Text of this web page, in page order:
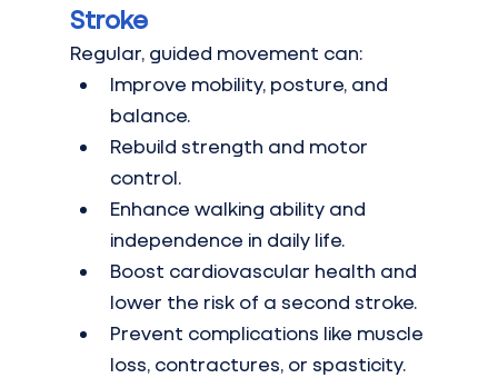
Stroke
Regular, guided movement can:
Improve mobility, posture, and
balance.
Rebuild strength and motor
control.
Enhance walking ability and
independence in daily life.
Boost cardiovascular health and
lower the risk of a second stroke.
Prevent complications like muscle
loss, contractures, or spasticity.